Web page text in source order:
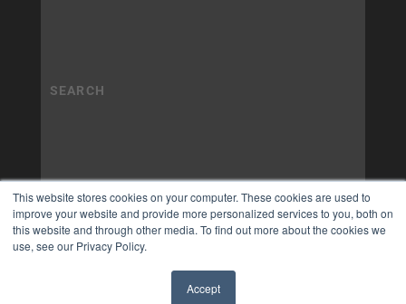
This website stores cookies on your computer. These cookies are used to
improve your website and provide more personalized services to you, both on
this website and through other media. To find out more about the cookies we
use, see our Privacy Policy.
Accept